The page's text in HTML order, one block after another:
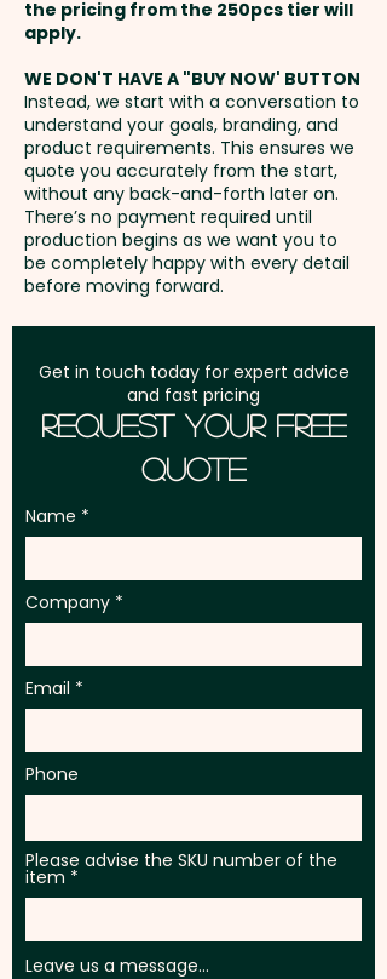
customers. Add your logo or
custom message to the pen to
create a personalised,
sustainable promotional item
that will leave a lasting
impression.
Writing Distance: 1500m - Pen
Type: Ball - Refill Style: Cross
Barrel - Mirror | Upper Barrel
Oxidised White
Pricing includes a 1 colour print
in 1 position. But we can also do
a classy engraving or a vibrant
For further personalisation, we
too - PLEASE GET IN TOUCH.
max 30mm x 6mm / Lower
Barrel - max 55mm x 6mm -
extra AU$1.50 per unit
Full Colour Direct Print: Upper
Barrel - max 30mm x 6mm /
Lower Barrel - max 55mm x
6mm - extra AU$0.50 per unit
Freight:
address in Australia
GST:Prices displayed are
excluding GST
the pricing from the 250pcs tier will
apply.
WE DON'T HAVE A "BUY NOW' BUTTON
Instead, we start with a conversation to
understand your goals, branding, and
product requirements. This ensures we
quote you accurately from the start,
without any back-and-forth later on.
There’s no payment required until
production begins as we want you to
be completely happy with every detail
before moving forward.
Get in touch today for expert advice
and fast pricing
Request Your Free
Quote
Name
Company
Email
Phone
Please advise the SKU number of the
item
Leave us a message...